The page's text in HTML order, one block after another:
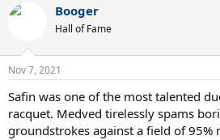
c
n
s
Booger
Hall of Fame
Nov 7, 2021
Safin was one of the most talented
racquet. Medved tirelessly spams
groundstrokes against a field of 95%